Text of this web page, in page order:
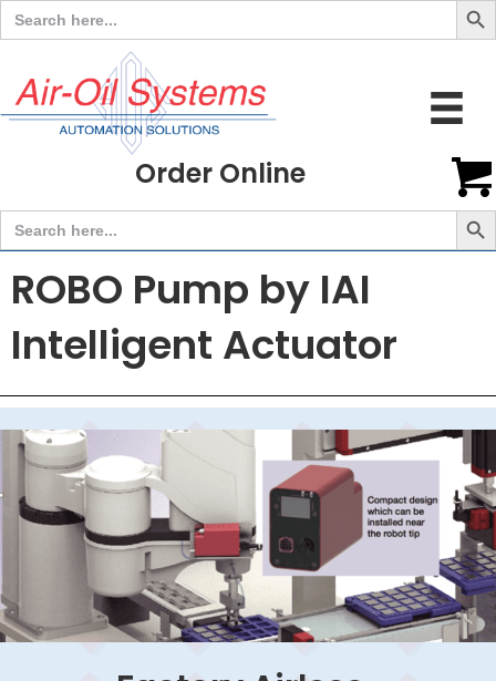
Search
for:
Order Online
Search
for:
Search
ROBO Pump by IAI
Intelligent Actuator